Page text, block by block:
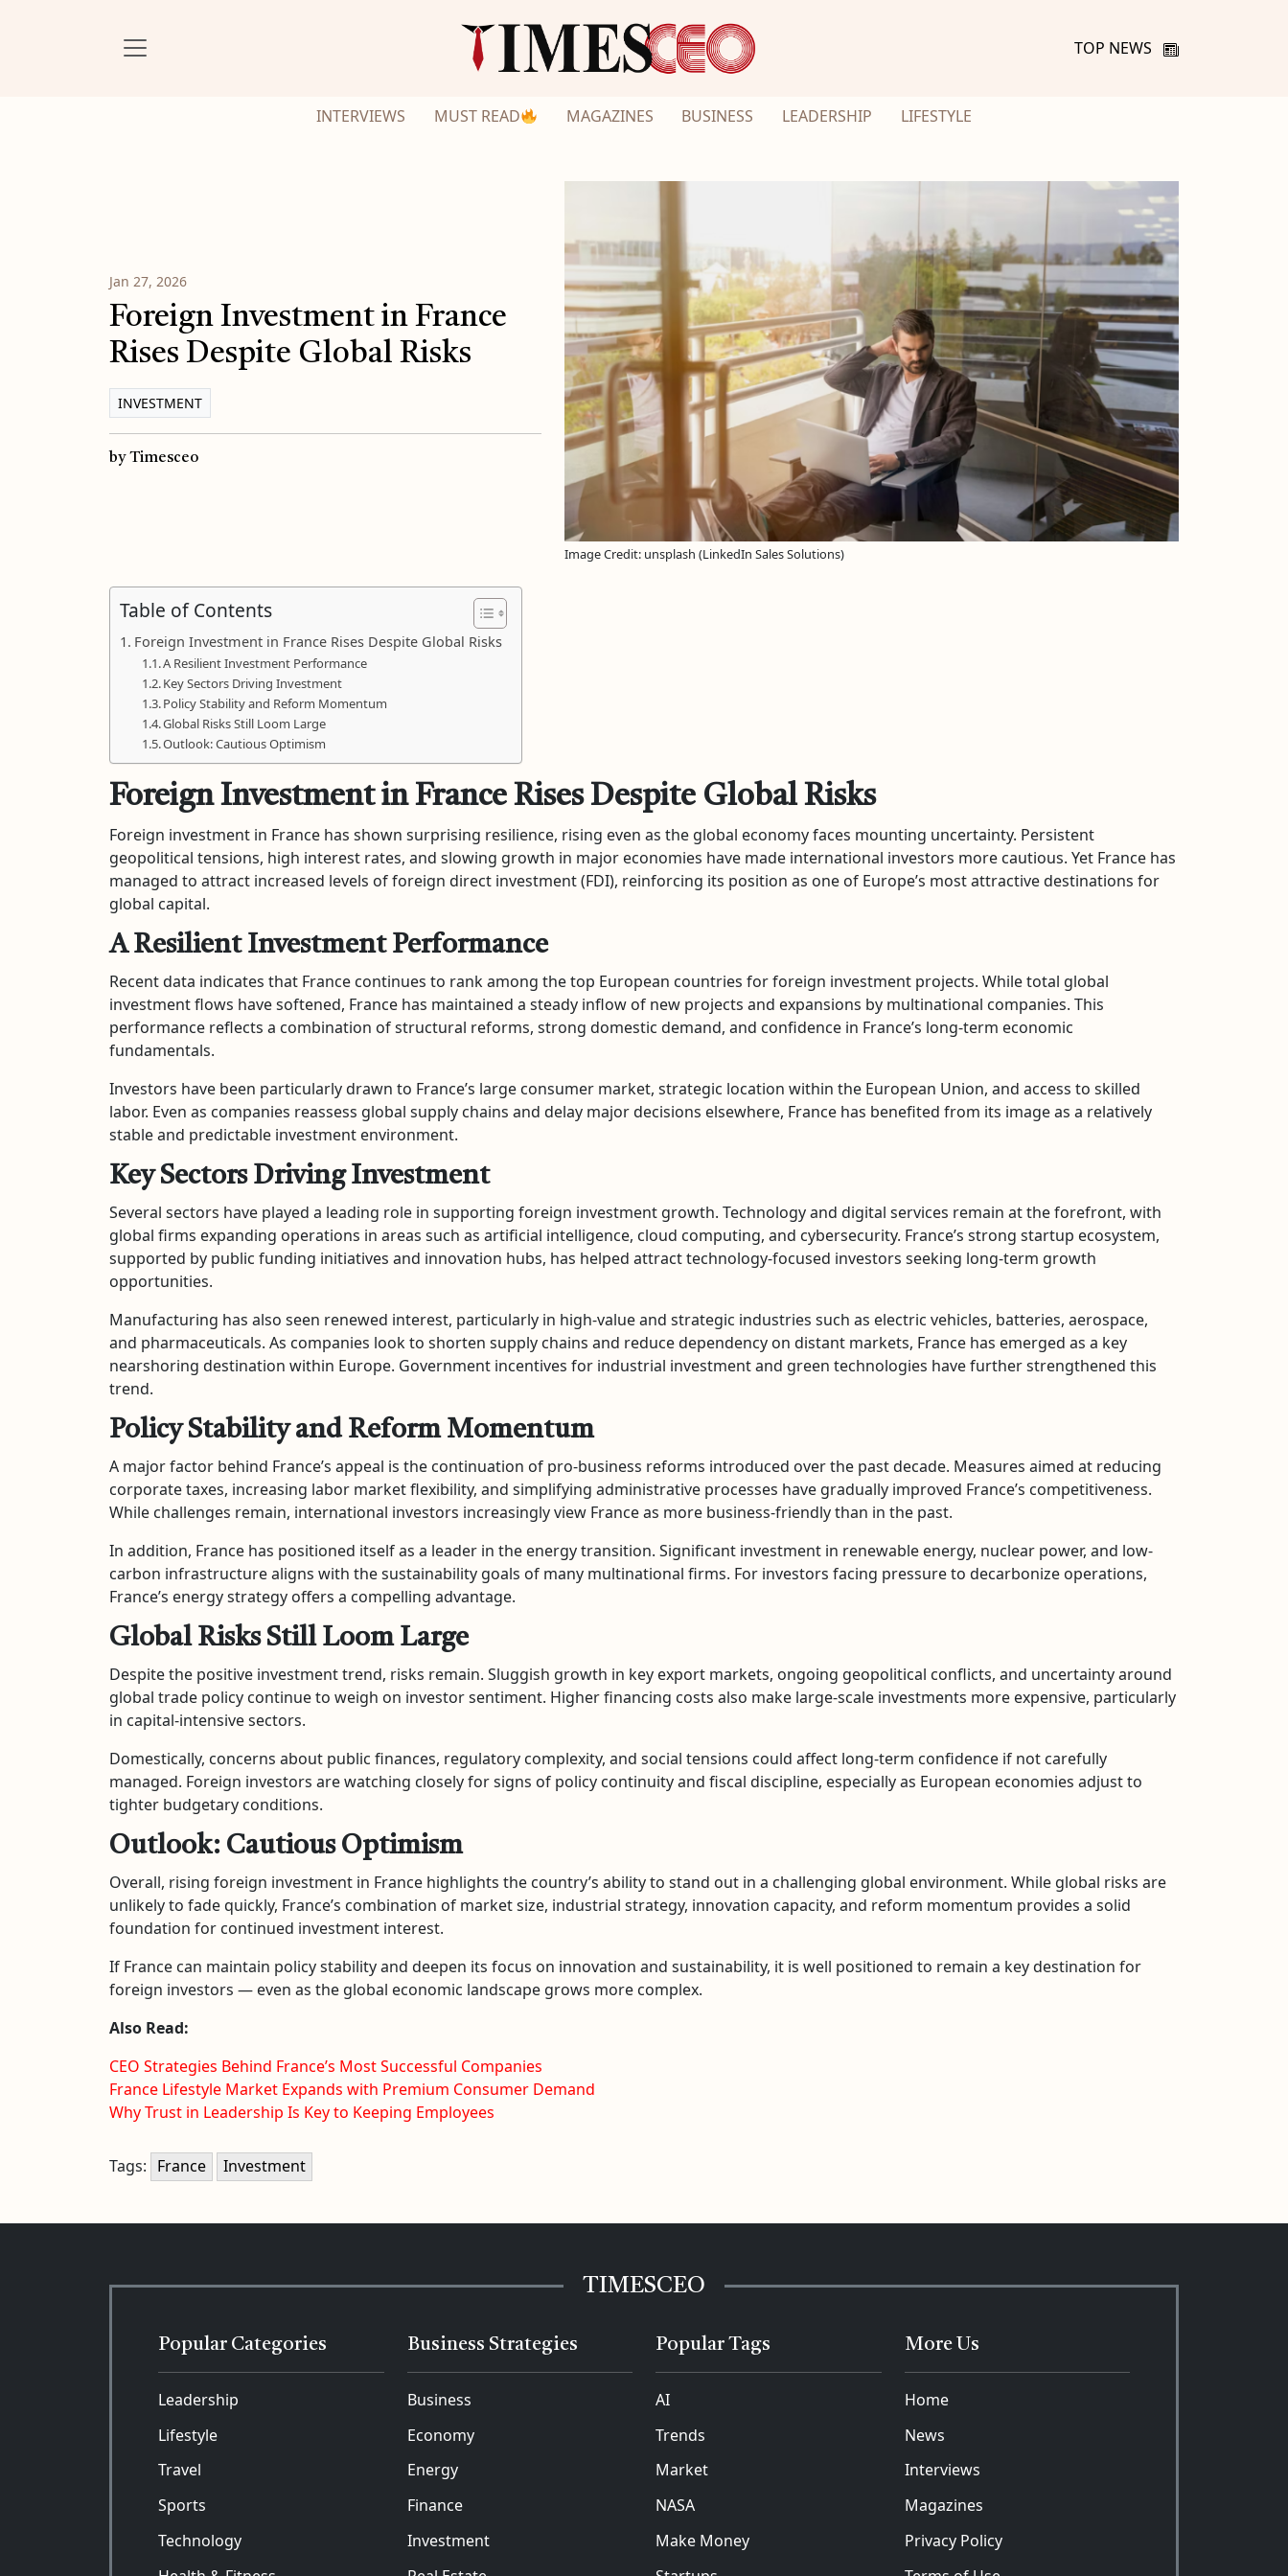
TOP NEWS
INTERVIEWS MUST READ MAGAZINES BUSINESS LEADERSHIP LIFESTYLE
Jan 27, 2026
Foreign Investment in France
Rises Despite Global Risks
INVESTMENT
by Timesceo
Image Credit: unsplash (LinkedIn Sales Solutions)
Table of Contents
Foreign Investment in France Rises Despite Global Risks
A Resilient Investment Performance
Key Sectors Driving Investment
Policy Stability and Reform Momentum
Global Risks Still Loom Large
Outlook: Cautious Optimism
Foreign Investment in France Rises Despite Global Risks
Foreign investment in France has shown surprising resilience, rising even as the global economy faces mounting uncertainty. Persistent
geopolitical tensions, high interest rates, and slowing growth in major economies have made international investors more cautious. Yet France has
managed to attract increased levels of foreign direct investment (FDI), reinforcing its position as one of Europe’s most attractive destinations for
global capital.
A Resilient Investment Performance
Recent data indicates that France continues to rank among the top European countries for foreign investment projects. While total global
investment flows have softened, France has maintained a steady inflow of new projects and expansions by multinational companies. This
performance reflects a combination of structural reforms, strong domestic demand, and confidence in France’s long-term economic
fundamentals.
Investors have been particularly drawn to France’s large consumer market, strategic location within the European Union, and access to skilled
labor. Even as companies reassess global supply chains and delay major decisions elsewhere, France has benefited from its image as a relatively
stable and predictable investment environment.
Key Sectors Driving Investment
Several sectors have played a leading role in supporting foreign investment growth. Technology and digital services remain at the forefront, with
global firms expanding operations in areas such as artificial intelligence, cloud computing, and cybersecurity. France’s strong startup ecosystem,
supported by public funding initiatives and innovation hubs, has helped attract technology-focused investors seeking long-term growth
opportunities.
Manufacturing has also seen renewed interest, particularly in high-value and strategic industries such as electric vehicles, batteries, aerospace,
and pharmaceuticals. As companies look to shorten supply chains and reduce dependency on distant markets, France has emerged as a key
nearshoring destination within Europe. Government incentives for industrial investment and green technologies have further strengthened this
trend.
Policy Stability and Reform Momentum
A major factor behind France’s appeal is the continuation of pro-business reforms introduced over the past decade. Measures aimed at reducing
corporate taxes, increasing labor market flexibility, and simplifying administrative processes have gradually improved France’s competitiveness.
While challenges remain, international investors increasingly view France as more business-friendly than in the past.
In addition, France has positioned itself as a leader in the energy transition. Significant investment in renewable energy, nuclear power, and low-
carbon infrastructure aligns with the sustainability goals of many multinational firms. For investors facing pressure to decarbonize operations,
France’s energy strategy offers a compelling advantage.
Global Risks Still Loom Large
Despite the positive investment trend, risks remain. Sluggish growth in key export markets, ongoing geopolitical conflicts, and uncertainty around
global trade policy continue to weigh on investor sentiment. Higher financing costs also make large-scale investments more expensive, particularly
in capital-intensive sectors.
Domestically, concerns about public finances, regulatory complexity, and social tensions could affect long-term confidence if not carefully
managed. Foreign investors are watching closely for signs of policy continuity and fiscal discipline, especially as European economies adjust to
tighter budgetary conditions.
Outlook: Cautious Optimism
Overall, rising foreign investment in France highlights the country’s ability to stand out in a challenging global environment. While global risks are
unlikely to fade quickly, France’s combination of market size, industrial strategy, innovation capacity, and reform momentum provides a solid
foundation for continued investment interest.
If France can maintain policy stability and deepen its focus on innovation and sustainability, it is well positioned to remain a key destination for
foreign investors — even as the global economic landscape grows more complex.
Also Read:
CEO Strategies Behind France’s Most Successful Companies
France Lifestyle Market Expands with Premium Consumer Demand
Why Trust in Leadership Is Key to Keeping Employees
Tags: France Investment
TIMESCEO
Popular Categories
Leadership
Lifestyle
Travel
Sports
Technology
Business Strategies
Business
Economy
Energy
Finance
Investment
Popular Tags
AI
Trends
Market
NASA
Make Money
More Us
Home
News
Interviews
Magazines
Privacy Policy